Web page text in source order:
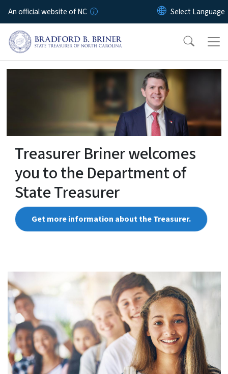
Skip to main content
An official website of NC
NCTreasurer
Treasurer Briner welcomes
you to the Department of
State Treasurer
Get more information about the Treasurer.